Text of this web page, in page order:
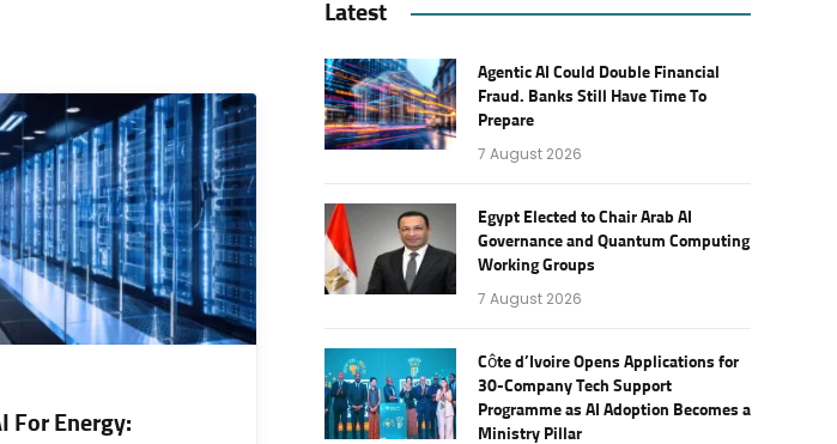
For Energy:
Latest
Agentic AI Could Double Financial
Fraud. Banks Still Have Time To
Prepare
7 August 2026
Egypt Elected to Chair Arab AI
Governance and Quantum Computing
Working Groups
7 August 2026
Côte d’Ivoire Opens Applications for
30-Company Tech Support
Programme as AI Adoption Becomes a
Ministry Pillar